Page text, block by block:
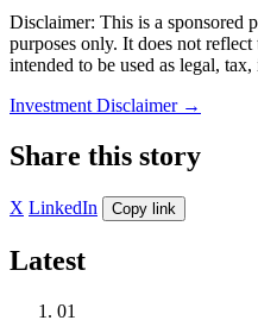
Disclaimer: This is a sponsored
purposes only. It does not
intended to be used as legal,
Investment Disclaimer →
Share this story
X LinkedIn Copy link
Latest
01